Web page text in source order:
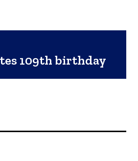
109th birthday